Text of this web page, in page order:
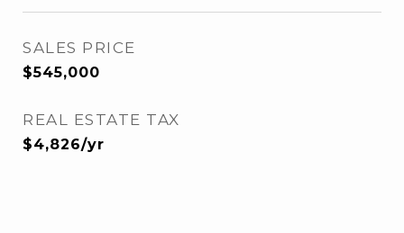
SALES PRICE
$545,000
REAL ESTATE TAX
$4,826/yr